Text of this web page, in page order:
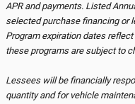
APR and payments. Listed
selected purchase financing or
Program expiration dates
these programs are subject to
Lessees will be financially
quantity and for vehicle